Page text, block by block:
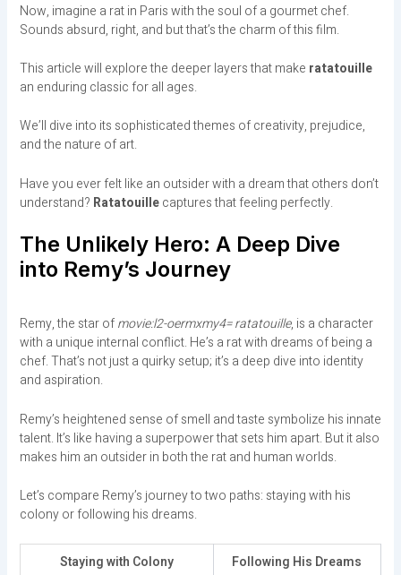
Now, imagine a rat in Paris with the soul of a gourmet chef.
Sounds absurd, right, and but that’s the charm of this film.
This article will explore the deeper layers that make ratatouille
an enduring classic for all ages.
We’ll dive into its sophisticated themes of creativity, prejudice,
and the nature of art.
Have you ever felt like an outsider with a dream that others don’t
understand? Ratatouillecaptures that feeling perfectly.
The Unlikely Hero: A Deep Dive
into Remy’s Journey
Remy, the star ofmovie:l2-oermxmy4= ratatouille, is a character
with a unique internal conflict. He’s a rat with dreams of being a
chef. That’s not just a quirky setup; it’s a deep dive into identity
and aspiration.
Remy’s heightened sense of smell and taste symbolize his innate
talent. It’s like having a superpower that sets him apart. But it also
makes him an outsider in both the rat and human worlds.
Let’s compare Remy’s journey to two paths: staying with his
colony or following his dreams.
Staying with Colony
Following His Dreams